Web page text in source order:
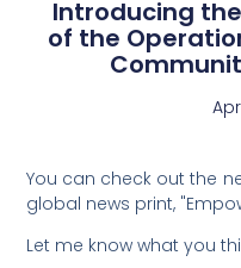
Introducing
of the
You can check out the
global news print,
Let me know what you